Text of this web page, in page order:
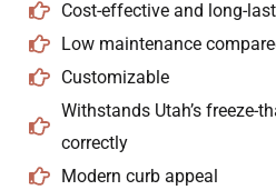
Cost-effective and long-
Low maintenance
Customizable
Withstands Utah’s freeze-
correctly
Modern curb appeal